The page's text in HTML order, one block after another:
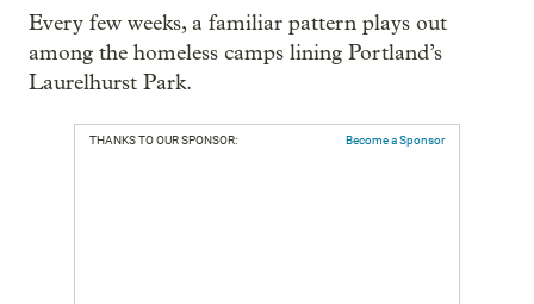
Every few weeks, a familiar pattern plays out
among the homeless camps lining Portland’s
Laurelhurst Park.
THANKS TO OUR SPONSOR: Become a Sponsor